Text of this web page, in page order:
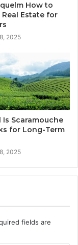
How to
Estate for
2025
Is Scaramouche
for Long-Term
2025
fields are